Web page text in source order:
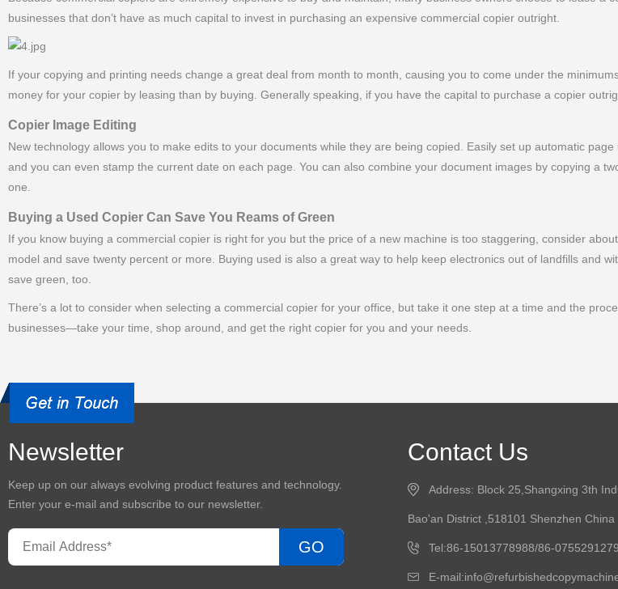
businesses that don’t have as much capital to invest in purchasing an expensive commercial copier outright.
If your copying and printing needs change a great deal from month to month, causing you to come under the
money for your copier by leasing than by buying. Generally speaking, if you have the capital to purchase a copier
Copier Image Editing
New technology allows you to make edits to your documents while they are being copied. Easily set up automatic
and you can even stamp the current date on each page. You can also combine your document images by copying a
one.
Buying a Used Copier Can Save You Reams of Green
If you know buying a commercial copier is right for you but the price of a new machine is too staggering, consider
model and save twenty percent or more. Buying used is also a great way to help keep electronics out of landfills and
save green, too.
There’s a lot to consider when selecting a commercial copier for your office, but take it one step at a time and the
businesses—take your time, shop around, and get the right copier for you and your needs.
Newsletter
Keep up on our always evolving product features and technology.
Enter your e-mail and subscribe to our newsletter.
GO
Contact Us
Address: Block 25,Shangxing 3th
Bao'an District ,518101 Shenzhen China
Tel:86-15013778988/86-
E-